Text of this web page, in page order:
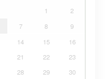
1
2
7 8
9
14 15
16
21 22
23
28 29
30